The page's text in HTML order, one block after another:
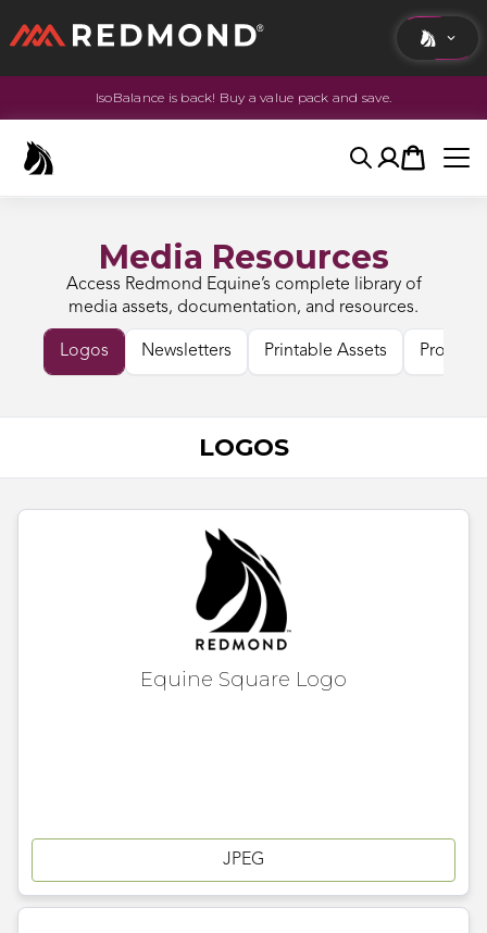
LIVINGIsoBalance is back! Buy a value pack and save.
SearchAccount
Cart
Media Resources
Access Redmond Equine’s complete library of
media assets, documentation, and resources.
Logos Newsletters Printable Assets Product
LOGOS
Equine Square Logo
JPEG